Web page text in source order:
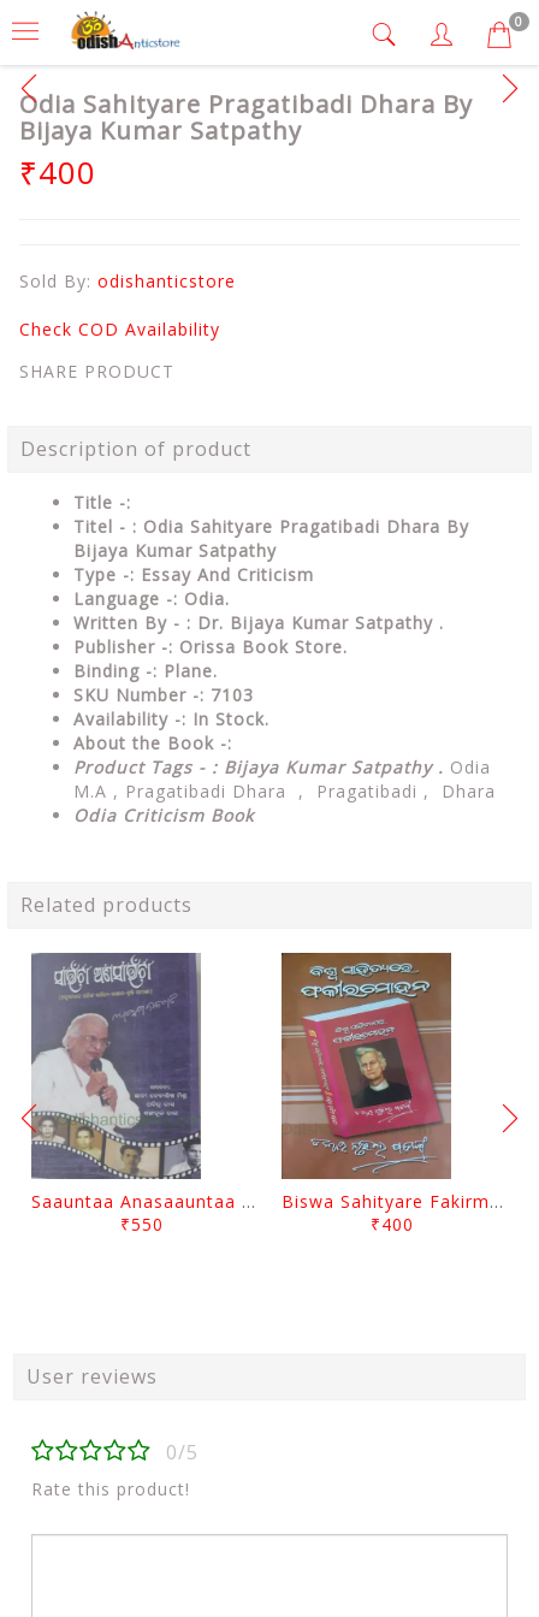
0
Odia Sahityare Pragatibadi Dhara By
Bijaya Kumar Satpathy
₹400
Sold By: odishanticstore
Check COD Availability
SHARE PRODUCT
Description of product
Title -:
Titel - : Odia Sahityare Pragatibadi Dhara By
Bijaya Kumar Satpathy
Type -: Essay And Criticism
Language -: Odia.
Written By - : Dr. Bijaya Kumar Satpathy .
Publisher -: Orissa Book Store.
Binding -: Plane.
SKU Number -: 7103
Availability -: In Stock.
About the Book -:
Product Tags - : Bijaya Kumar Satpathy . Odia
M.A , Pragatibadi Dhara , Pragatibadi , Dhara
Odia Criticism Book
Related products
Saauntaa Anasaauntaa By Pabitra Das
₹550
Biswa Sahityare Fakirmohan By Nrusingha Sarangi
₹400
User reviews
0/5
Rate this product!